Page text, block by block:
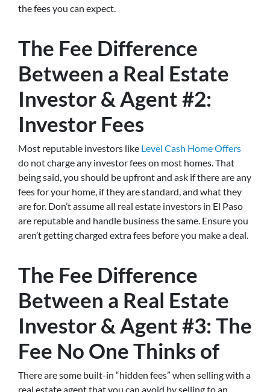
the fees you can expect.
The Fee Difference
Between a Real Estate
Investor & Agent #2:
Investor Fees
Most reputable investors like Level Cash Home Offers
do not charge any investor fees on most homes. That
being said, you should be upfront and ask if there are any
fees for your home, if they are standard, and what they
are for. Don’t assume all real estate investors in El Paso
are reputable and handle business the same. Ensure you
aren’t getting charged extra fees before you make a deal.
The Fee Difference
Between a Real Estate
Investor & Agent #3: The
Fee No One Thinks of
There are some built-in “hidden fees” when selling with a
real estate agent that you can avoid by selling to an